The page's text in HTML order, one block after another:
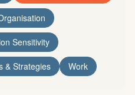
Sensitivity
& Strategies Work